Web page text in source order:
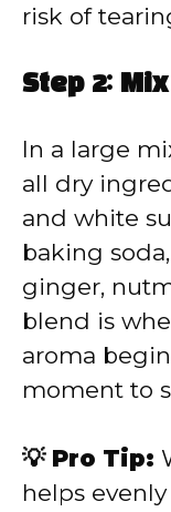
risk of
Step 2:
In a large
all dry
and white
baking
ginger,
blend is
aroma
moment to
💡 Pro Tip:
helps